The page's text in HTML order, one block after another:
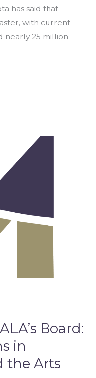
has said that
with current
nearly 25 million
Board:
in
the Arts